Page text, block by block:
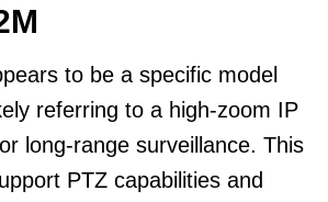
to be a specific model
referring to a high-zoom IP
long-range surveillance. This
PTZ capabilities and